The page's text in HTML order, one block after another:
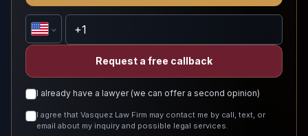
Request a free callback
I already have a lawyer (we can offer a second opinion)
I agree that Vasquez Law Firm may contact me by call, text, or
email about my inquiry and possible legal services.